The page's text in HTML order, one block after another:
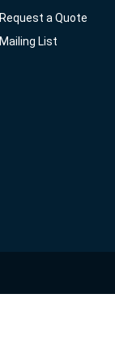
Request a Quote
Mailing List